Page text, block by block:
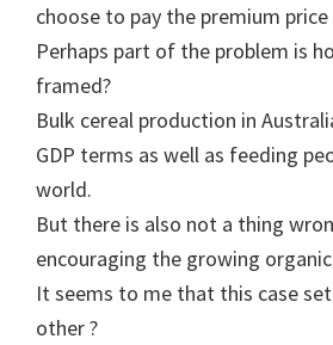
choose to pay the premium
Perhaps part of the problem is
framed?
Bulk cereal production in
GDP terms as well as feeding
world.
But there is also not a thing
encouraging the growing
It seems to me that this case
other ?